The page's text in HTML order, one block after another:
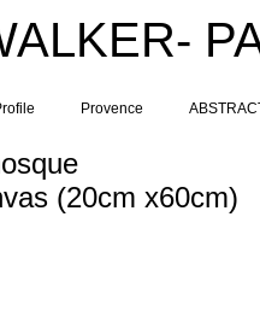
Provence
(20cm x60cm)